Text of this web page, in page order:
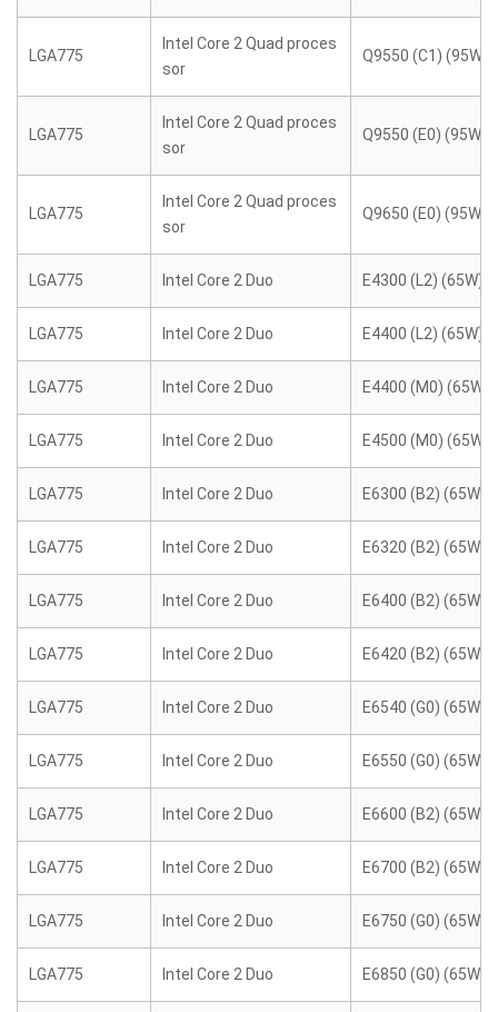
LGA775
Intel Core 2 Quad proces
sor
Q9550 (C1) (95W)
LGA775
Intel Core 2 Quad proces
sor
Q9550 (E0) (95W)
LGA775
Intel Core 2 Quad proces
sor
Q9650 (E0) (95W)
LGA775 Intel Core 2 Duo E4300 (L2) (65W)
LGA775 Intel Core 2 Duo E4400 (L2) (65W)
LGA775 Intel Core 2 Duo E4400 (M0) (65W)
LGA775 Intel Core 2 Duo E4500 (M0) (65W)
LGA775 Intel Core 2 Duo E6300 (B2) (65W)
LGA775 Intel Core 2 Duo E6320 (B2) (65W)
LGA775 Intel Core 2 Duo E6400 (B2) (65W)
LGA775 Intel Core 2 Duo E6420 (B2) (65W)
LGA775 Intel Core 2 Duo E6540 (G0) (65W)
LGA775 Intel Core 2 Duo E6550 (G0) (65W)
LGA775 Intel Core 2 Duo E6600 (B2) (65W)
LGA775 Intel Core 2 Duo E6700 (B2) (65W)
LGA775 Intel Core 2 Duo E6750 (G0) (65W)
LGA775 Intel Core 2 Duo E6850 (G0) (65W)